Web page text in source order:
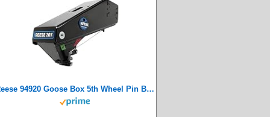
Reese 94920 Goose Box 5th Wheel Pin Box, Air Ride, 20,000 lbs. Capacity, Compatible with Lippert (1621, 1716, 0719), Fabex PB 600 Series, Rhino, Black